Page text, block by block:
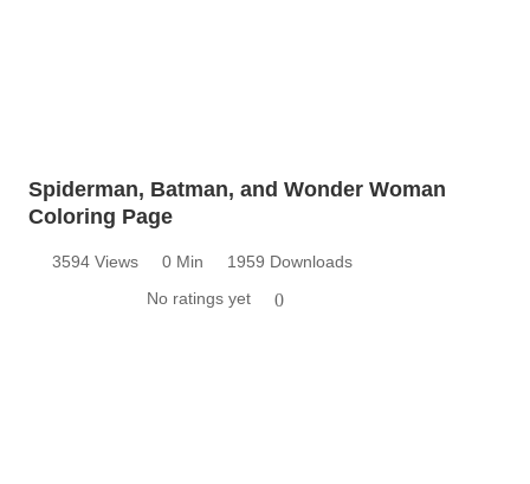
Spiderman, Batman, and Wonder Woman
Coloring Page
3594 Views 0 Min
1959 Downloads
No ratings yet
0